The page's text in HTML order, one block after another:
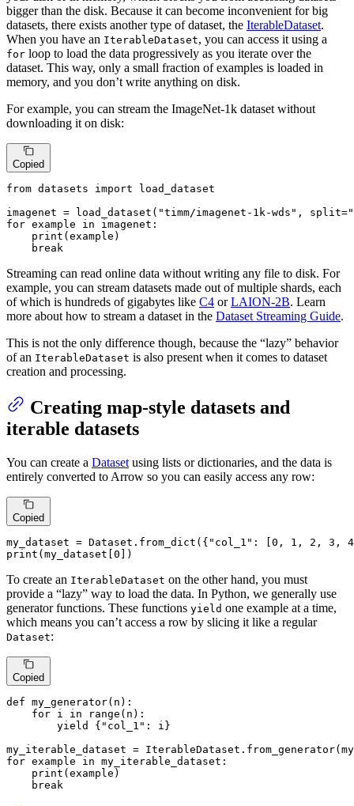
bigger than the disk. Because it can become inconvenient for big
datasets, there exists another type of dataset, the IterableDataset.
When you have an IterableDataset, you can access it using a
for loop to load the data progressively as you iterate over the
dataset. This way, only a small fraction of examples is loaded in
memory, and you don’t write anything on disk.
For example, you can stream the ImageNet-1k dataset without
downloading it on disk:
Copied
from datasets import load_dataset
imagenet = load_dataset( "timm/imagenet-1k-wds" , split=
for example in imagenet:
print (example)
break
Streaming can read online data without writing any file to disk. For
example, you can stream datasets made out of multiple shards, each
of which is hundreds of gigabytes like C4 orLAION-2B. Learn
more about how to stream a dataset in the Dataset Streaming Guide.
This is not the only difference though, because the “lazy” behavior
of an IterableDataset is also present when it comes to dataset
creation and processing.
Creating map-style datasets and
iterable datasets
You can create a Dataset using lists or dictionaries, and the data is
entirely converted to Arrow so you can easily access any row:
Copied
my_dataset = Dataset.from_dict({ "col_1" : [ 0 , 1 , 2 , 3 , 4
print (my_dataset[ 0 ])
To create an IterableDataset on the other hand, you must
provide a “lazy” way to load the data. In Python, we generally use
generator functions. These functions yield one example at a time,
which means you can’t access a row by slicing it like a regular
Dataset:
Copied
def my_generator( n ):
for i in range (n):
yield
{ "col_1" : i}
my_iterable_dataset =
for example in my_iterable_dataset:
print (example)
break